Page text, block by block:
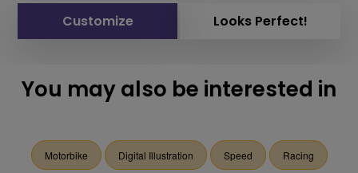
Customize Looks Perfect!
You may also be interested in
Motorbike Digital Illustration Speed Racing